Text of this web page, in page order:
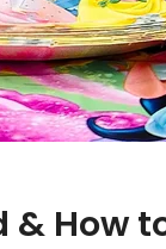
& How